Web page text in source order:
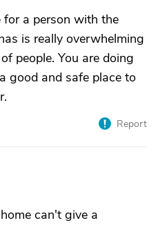
a person with the
is really overwhelming
people. You are doing
good and safe place to
Report
can't give a